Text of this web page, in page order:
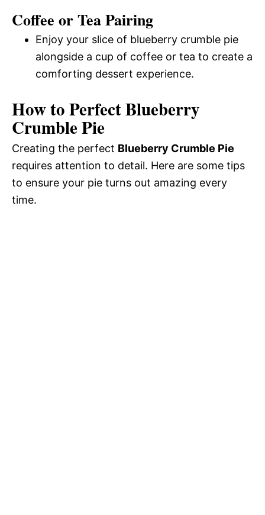
Coffee or Tea Pairing
Enjoy your slice of blueberry crumble pie
alongside a cup of coffee or tea to create a
comforting dessert experience.
How to Perfect Blueberry
Crumble Pie
Creating the perfect Blueberry Crumble Pie
requires attention to detail. Here are some tips
to ensure your pie turns out amazing every
time.